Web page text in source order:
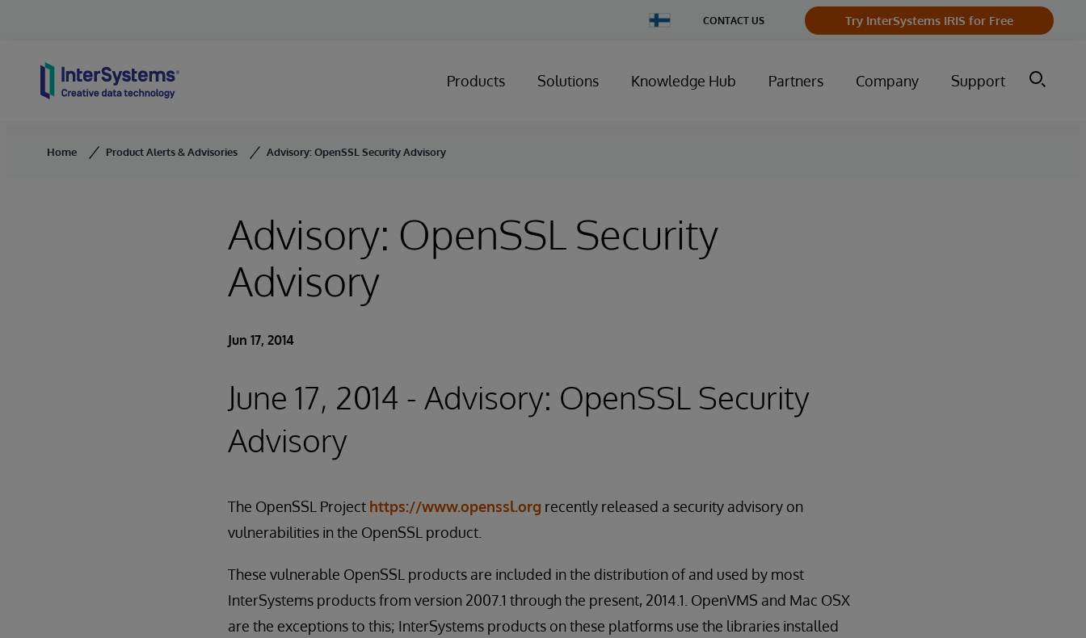
Change
Country
CONTACT US Try InterSystems IRIS for Free
Products Solutions Knowledge Hub Partners Company Support
Home Product Alerts & Advisories Advisory: OpenSSL Security Advisory
Advisory: OpenSSL Security
Advisory
Jun 17, 2014
June 17, 2014 - Advisory: OpenSSL Security
Advisory
The OpenSSL Project https://www.openssl.org recently released a security advisory on
vulnerabilities in the OpenSSL product.
These vulnerable OpenSSL products are included in the distribution of and used by most
InterSystems products from version 2007.1 through the present, 2014.1. OpenVMS and Mac OSX
are the exceptions to this; InterSystems products on these platforms use the libraries installed